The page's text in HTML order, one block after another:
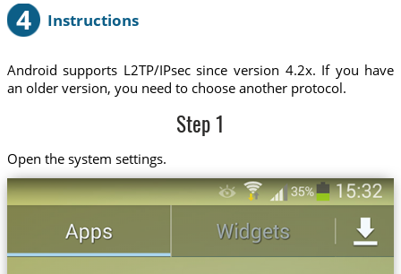
4 Instructions
Android supports L2TP/IPsec since version 4.2x. If you have
an older version, you need to choose another protocol.
Step 1
Open the system settings.